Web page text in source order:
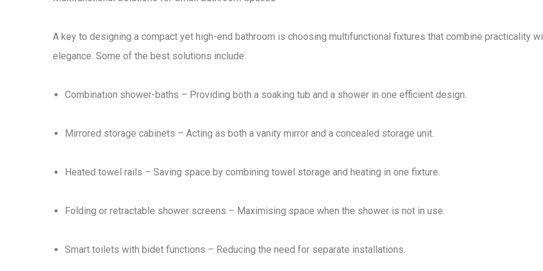
A key to designing a compact yet high-end bathroom is choosing multifunctional fixtures that combine practicality
elegance. Some of the best solutions include:
Combination shower-baths – Providing both a soaking tub and a shower in one efficient design.
Mirrored storage cabinets – Acting as both a vanity mirror and a concealed storage unit.
Heated towel rails – Saving space by combining towel storage and heating in one fixture.
Folding or retractable shower screens – Maximising space when the shower is not in use.
Smart toilets with bidet functions – Reducing the need for separate installations.